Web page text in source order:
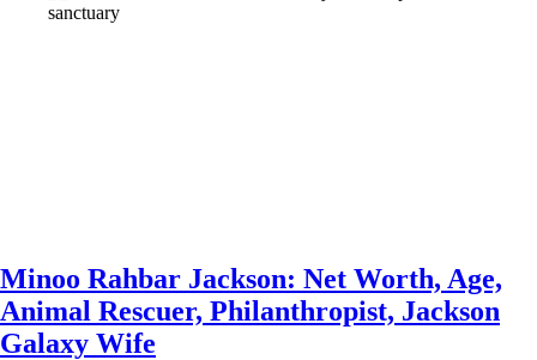
Minoo Rahbar Jackson: Net Worth, Age,
Animal Rescuer, Philanthropist, Jackson
Galaxy Wife